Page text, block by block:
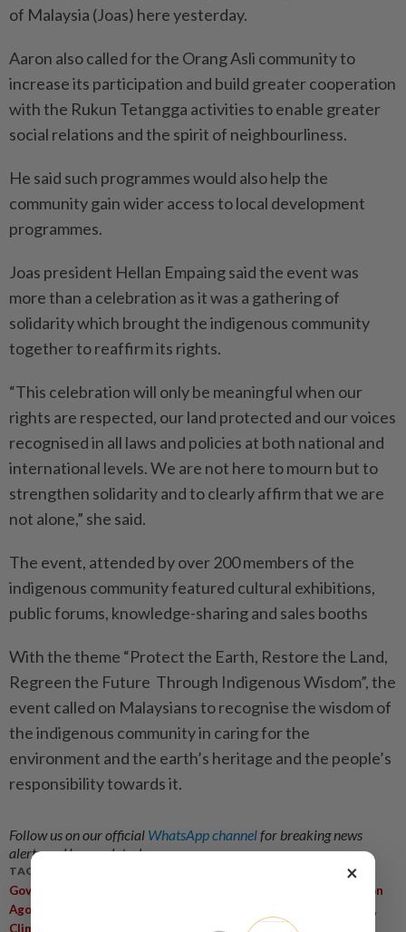
of Malaysia (Joas) here yesterday.
Aaron also called for the Orang Asli community to
increase its participation and build greater cooperation
with the Rukun Tetangga activities to enable greater
social relations and the spirit of neighbourliness.
He said such programmes would also help the
community gain wider access to local development
programmes.
Joas president Hellan Empaing said the event was
more than a celebration as it was a gathering of
solidarity which brought the indigenous community
together to reaffirm its rights.
“This celebration will only be meaningful when our
rights are respected, our land protected and our voices
recognised in all laws and policies at both national and
international levels. We are not here to mourn but to
strengthen solidarity and to clearly affirm that we are
not alone,” she said.
The event, attended by over 200 members of the
indigenous community featured cultural exhibitions,
public forums, knowledge-sharing and sales booths
With the theme “Protect the Earth, Restore the Land,
Regreen the Future Through Indigenous Wisdom”, the
event called on Malaysians to recognise the wisdom of
the indigenous community in caring for the
environment and the earth’s heritage and the people’s
responsibility towards it.
Follow us on our official WhatsApp channelfor breaking news
alerts and key updates!
TAGS / KEYWORDS:
Government
Aaron
Ago Dagang
Climate Change
×